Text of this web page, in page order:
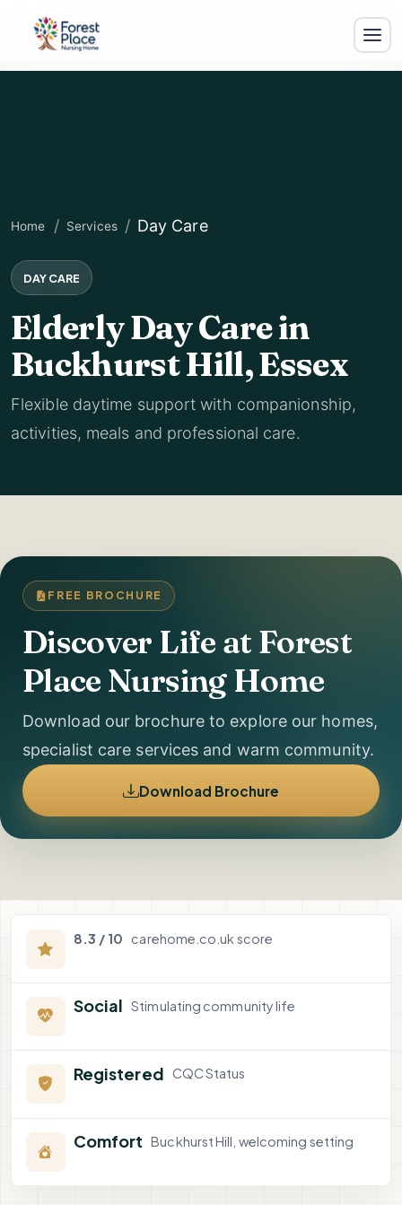
Home Services Day Care
DAY CARE
Elderly Day Care in
Buckhurst Hill, Essex
Flexible daytime support with companionship,
activities, meals and professional care.
FREE BROCHURE
Discover Life at Forest
Place Nursing Home
Download our brochure to explore our homes,
specialist care services and warm community.
Download Brochure
8.3 / 10 carehome.co.uk score
Social Stimulating community life
Registered CQC Status
Comfort Buckhurst Hill, welcoming setting